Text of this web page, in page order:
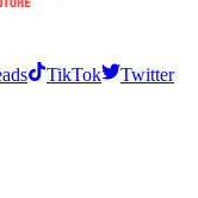
TikTok
Twitter